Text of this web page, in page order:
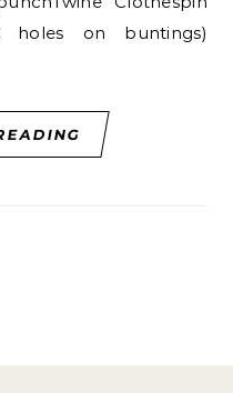
holes on buntings)